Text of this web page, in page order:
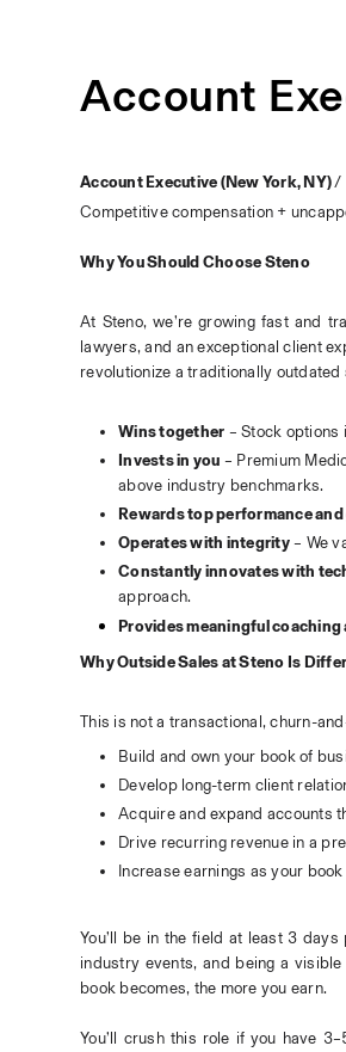
Account
Account Executive (New York, NY) /
Competitive compensation +
Why You Should Choose Steno
At Steno, we’re growing fast and
lawyers, and an exceptional client
revolutionize a traditionally
Wins together – Stock options
Invests in you – Premium
above industry benchmarks.
Rewards top performance
Operates with integrity – We
Constantly innovates with
approach.
Provides meaningful
Why Outside Sales at Steno Is
This is not a transactional, churn-
Build and own your book of
Develop long-term client
Acquire and expand accounts
Drive recurring revenue in a
Increase earnings as your
You’ll be in the field at least 3
industry events, and being a
book becomes, the more you earn.
You’ll crush this role if you have